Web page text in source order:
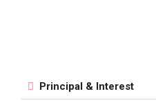
Principal & Interest